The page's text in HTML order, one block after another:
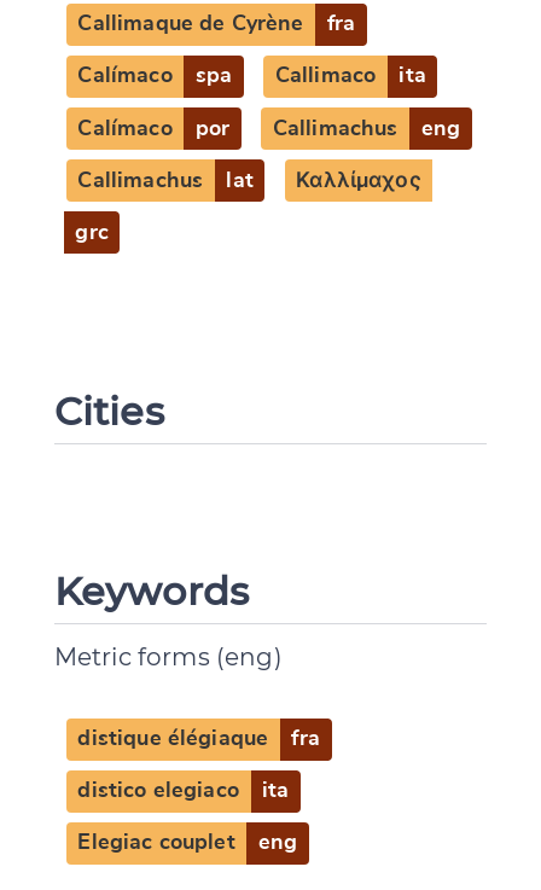
Callimaque de Cyrène fra
Calímaco spa Callimaco ita
Calímaco por Callimachus eng
Callimachus lat Καλλίμαχος
grc
Cities
Keywords
Metric forms (eng)
distique élégiaque fra
distico elegiaco ita
Elegiac couplet eng